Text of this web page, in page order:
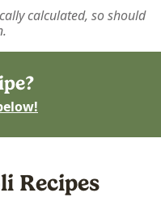
Recipes